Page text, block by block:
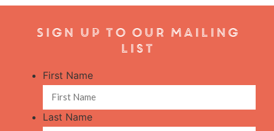
Sign Up To Our Mailing
List
First Name
Last Name